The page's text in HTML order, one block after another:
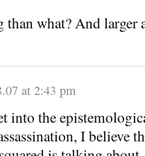
what? And larger
at 2:43 pm
into the
I believe